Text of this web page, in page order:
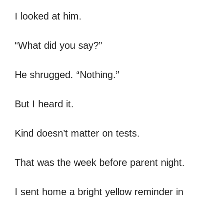
I looked at him.
“What did you say?”
He shrugged. “Nothing.”
But I heard it.
Kind doesn’t matter on tests.
That was the week before parent night.
I sent home a bright yellow reminder in